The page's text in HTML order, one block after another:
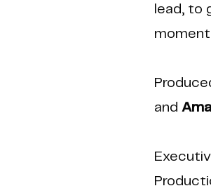
lead, to
and